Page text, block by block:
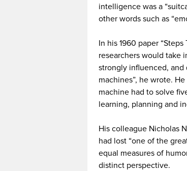
intelligence was a
other words such as
In his 1960 paper
researchers would take
strongly influenced,
machines”, he wrote.
machine had to solve
learning, planning and
His colleague Nicholas
had lost “one of the
equal measures of
distinct perspective.